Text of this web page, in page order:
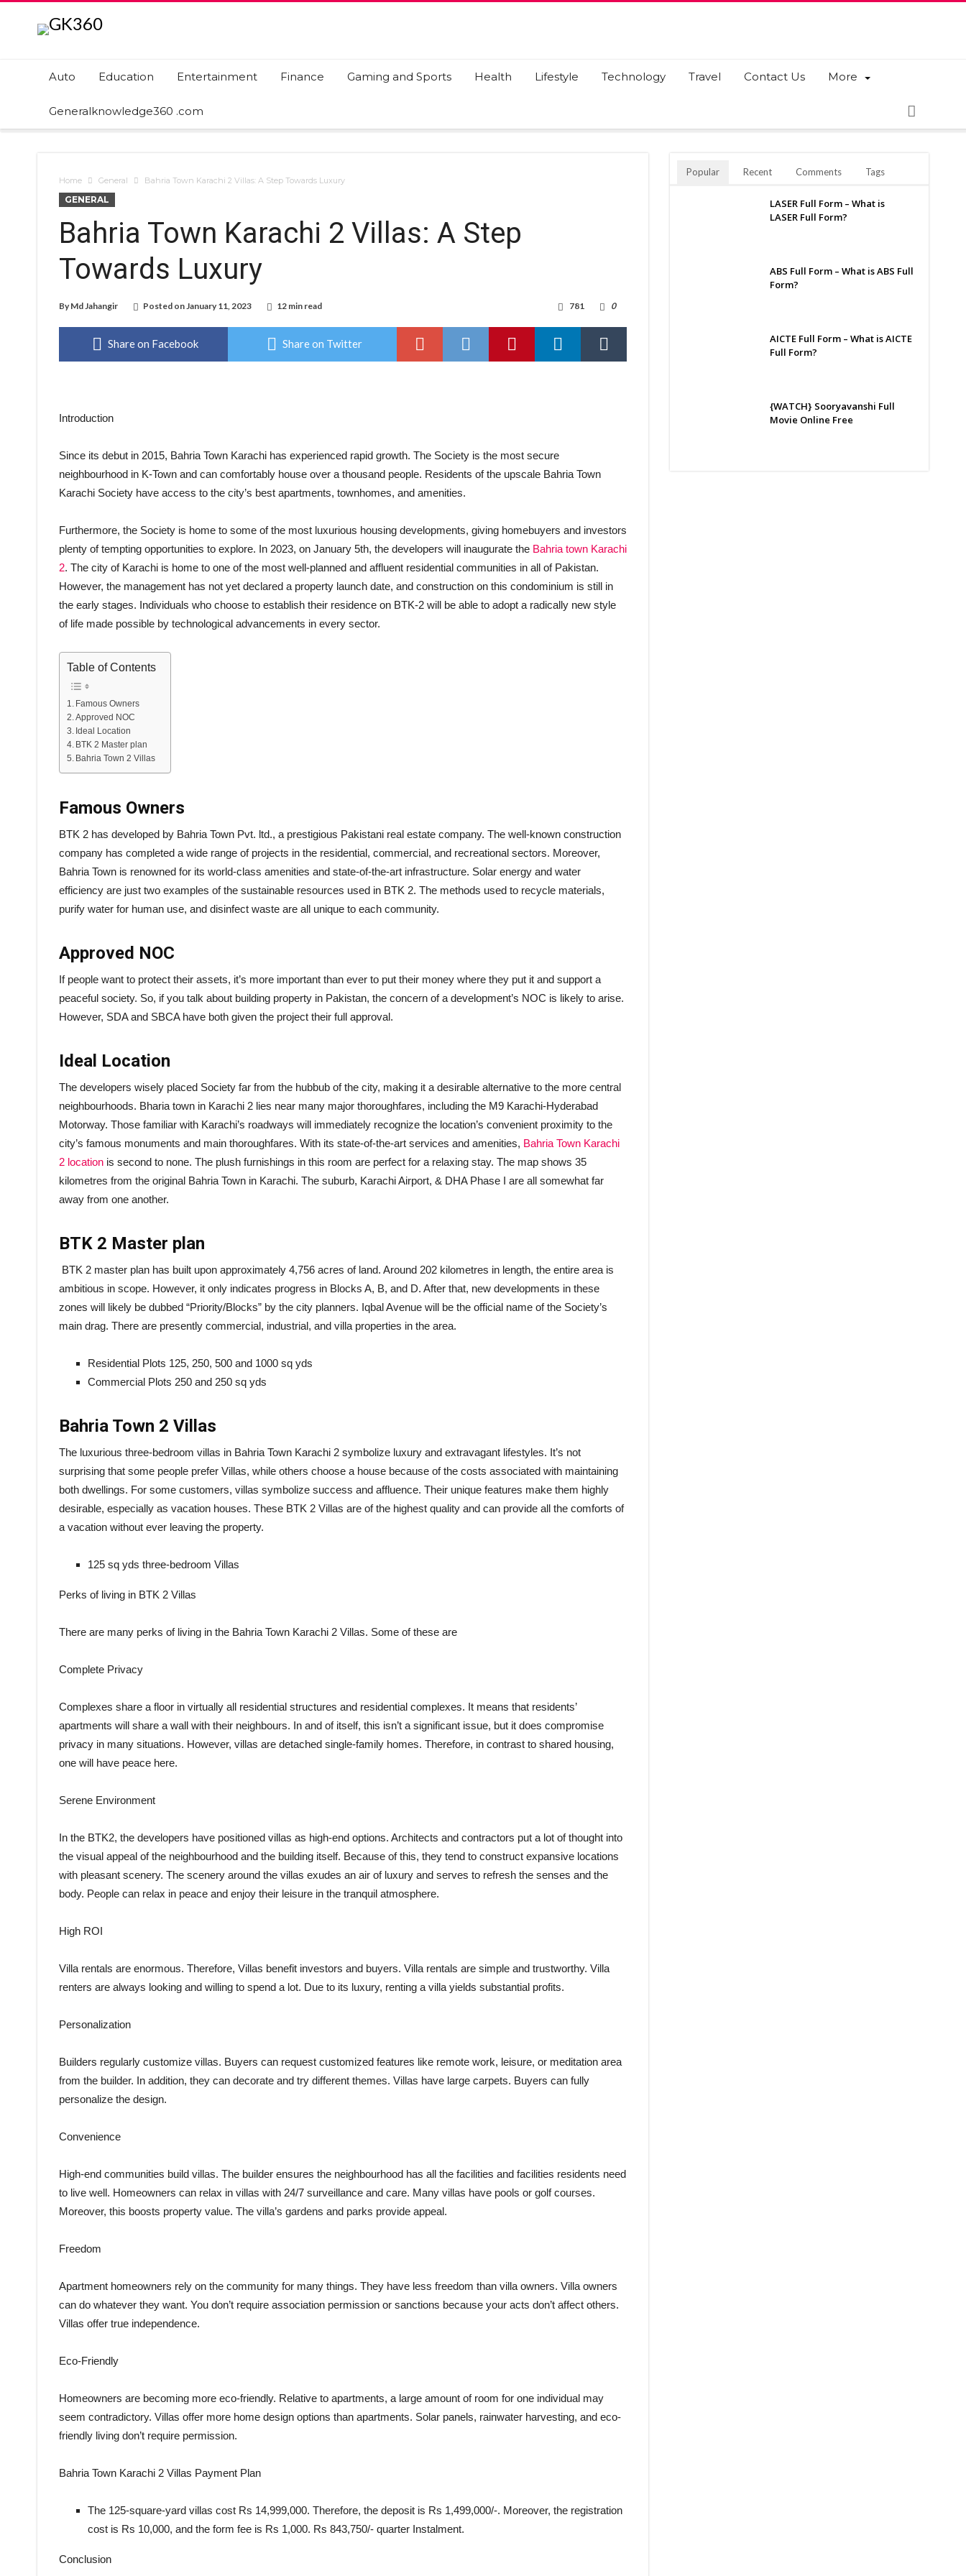
Auto Education Entertainment Finance Gaming and Sports Health Lifestyle Technology Travel Contact Us More
Generalknowledge360 .com
Home General Bahria Town Karachi 2 Villas: A Step Towards Luxury
GENERAL
Bahria Town Karachi 2 Villas: A Step
Towards Luxury
By Md Jahangir Posted onJanuary 11, 2023 12 min read 0
781
Share on Facebook Share on Twitter
Introduction
Since its debut in 2015, Bahria Town Karachi has experienced rapid growth. The Society is the most secure
neighbourhood in K-Town and can comfortably house over a thousand people. Residents of the upscale Bahria Town
Karachi Society have access to the city’s best apartments, townhomes, and amenities.
Furthermore, the Society is home to some of the most luxurious housing developments, giving homebuyers and investors
plenty of tempting opportunities to explore. In 2023, on January 5th, the developers will inaugurate the Bahria town Karachi
2. The city of Karachi is home to one of the most well-planned and affluent residential communities in all of Pakistan.
However, the management has not yet declared a property launch date, and construction on this condominium is still in
the early stages. Individuals who choose to establish their residence on BTK-2 will be able to adopt a radically new style
of life made possible by technological advancements in every sector.
Table of Contents
Famous Owners
Approved NOC
Ideal Location
BTK 2 Master plan
Bahria Town 2 Villas
Famous Owners
BTK 2 has developed by Bahria Town Pvt. ltd., a prestigious Pakistani real estate company. The well-known construction
company has completed a wide range of projects in the residential, commercial, and recreational sectors. Moreover,
Bahria Town is renowned for its world-class amenities and state-of-the-art infrastructure. Solar energy and water
efficiency are just two examples of the sustainable resources used in BTK 2. The methods used to recycle materials,
purify water for human use, and disinfect waste are all unique to each community.
Approved NOC
If people want to protect their assets, it’s more important than ever to put their money where they put it and support a
peaceful society. So, if you talk about building property in Pakistan, the concern of a development’s NOC is likely to arise.
However, SDA and SBCA have both given the project their full approval.
Ideal Location
The developers wisely placed Society far from the hubbub of the city, making it a desirable alternative to the more central
neighbourhoods. Bharia town in Karachi 2 lies near many major thoroughfares, including the M9 Karachi-Hyderabad
Motorway. Those familiar with Karachi’s roadways will immediately recognize the location’s convenient proximity to the
city’s famous monuments and main thoroughfares. With its state-of-the-art services and amenities, Bahria Town Karachi
2 location is second to none. The plush furnishings in this room are perfect for a relaxing stay. The map shows 35
kilometres from the original Bahria Town in Karachi. The suburb, Karachi Airport, & DHA Phase I are all somewhat far
away from one another.
BTK 2 Master plan
BTK 2 master plan has built upon approximately 4,756 acres of land. Around 202 kilometres in length, the entire area is
ambitious in scope. However, it only indicates progress in Blocks A, B, and D. After that, new developments in these
zones will likely be dubbed “Priority/Blocks” by the city planners. Iqbal Avenue will be the official name of the Society’s
main drag. There are presently commercial, industrial, and villa properties in the area.
Residential Plots 125, 250, 500 and 1000 sq yds
Commercial Plots 250 and 250 sq yds
Bahria Town 2 Villas
The luxurious three-bedroom villas in Bahria Town Karachi 2 symbolize luxury and extravagant lifestyles. It’s not
surprising that some people prefer Villas, while others choose a house because of the costs associated with maintaining
both dwellings. For some customers, villas symbolize success and affluence. Their unique features make them highly
desirable, especially as vacation houses. These BTK 2 Villas are of the highest quality and can provide all the comforts of
a vacation without ever leaving the property.
125 sq yds three-bedroom Villas
Perks of living in BTK 2 Villas
There are many perks of living in the Bahria Town Karachi 2 Villas. Some of these are
Complete Privacy
Complexes share a floor in virtually all residential structures and residential complexes. It means that residents’
apartments will share a wall with their neighbours. In and of itself, this isn’t a significant issue, but it does compromise
privacy in many situations. However, villas are detached single-family homes. Therefore, in contrast to shared housing,
one will have peace here.
Serene Environment
In the BTK2, the developers have positioned villas as high-end options. Architects and contractors put a lot of thought into
the visual appeal of the neighbourhood and the building itself. Because of this, they tend to construct expansive locations
with pleasant scenery. The scenery around the villas exudes an air of luxury and serves to refresh the senses and the
body. People can relax in peace and enjoy their leisure in the tranquil atmosphere.
High ROI
Villa rentals are enormous. Therefore, Villas benefit investors and buyers. Villa rentals are simple and trustworthy. Villa
renters are always looking and willing to spend a lot. Due to its luxury, renting a villa yields substantial profits.
Personalization
Builders regularly customize villas. Buyers can request customized features like remote work, leisure, or meditation area
from the builder. In addition, they can decorate and try different themes. Villas have large carpets. Buyers can fully
personalize the design.
Convenience
High-end communities build villas. The builder ensures the neighbourhood has all the facilities and facilities residents need
to live well. Homeowners can relax in villas with 24/7 surveillance and care. Many villas have pools or golf courses.
Moreover, this boosts property value. The villa’s gardens and parks provide appeal.
Freedom
Apartment homeowners rely on the community for many things. They have less freedom than villa owners. Villa owners
can do whatever they want. You don’t require association permission or sanctions because your acts don’t affect others.
Villas offer true independence.
Eco-Friendly
Homeowners are becoming more eco-friendly. Relative to apartments, a large amount of room for one individual may
seem contradictory. Villas offer more home design options than apartments. Solar panels, rainwater harvesting, and eco-
friendly living don’t require permission.
Bahria Town Karachi 2 Villas Payment Plan
The 125-square-yard villas cost Rs 14,999,000. Therefore, the deposit is Rs 1,499,000/-. Moreover, the registration
cost is Rs 10,000, and the form fee is Rs 1,000. Rs 843,750/- quarter Instalment.
Conclusion
Popular Recent Comments Tags
LASER Full Form – What is
LASER Full Form?
ABS Full Form – What is ABS Full
Form?
AICTE Full Form – What is AICTE
Full Form?
{WATCH} Sooryavanshi Full
Movie Online Free